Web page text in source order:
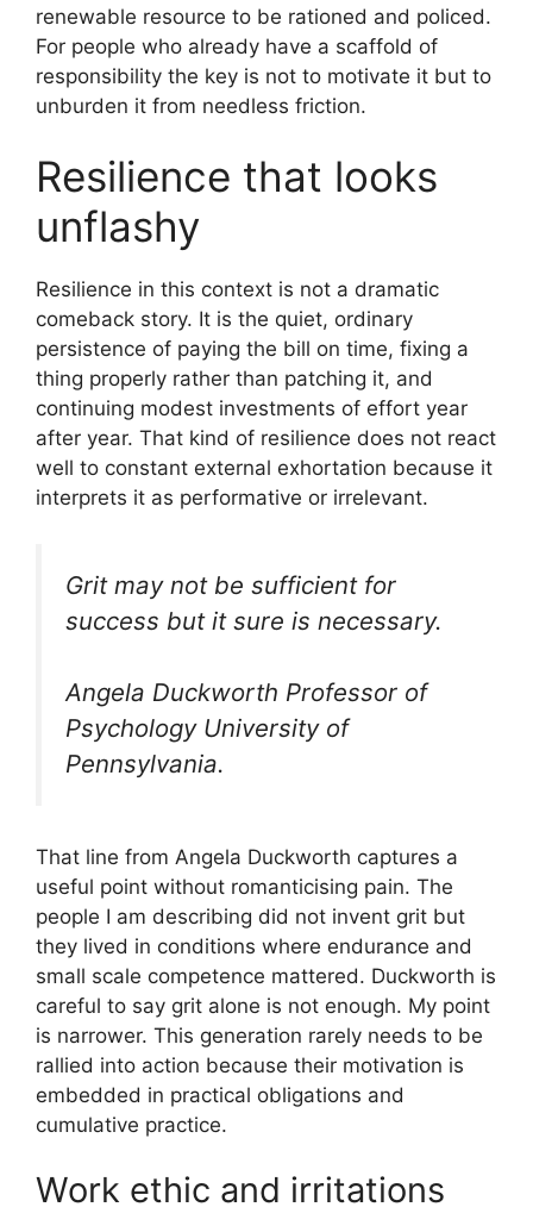
renewable resource to be rationed and policed.
For people who already have a scaffold of
responsibility the key is not to motivate it but to
unburden it from needless friction.
Resilience that looks
unflashy
Resilience in this context is not a dramatic
comeback story. It is the quiet, ordinary
persistence of paying the bill on time, fixing a
thing properly rather than patching it, and
continuing modest investments of effort year
after year. That kind of resilience does not react
well to constant external exhortation because it
interprets it as performative or irrelevant.
Grit may not be sufficient for
success but it sure is necessary.
Angela Duckworth Professor of
Psychology University of
Pennsylvania.
That line from Angela Duckworth captures a
useful point without romanticising pain. The
people I am describing did not invent grit but
they lived in conditions where endurance and
small scale competence mattered. Duckworth is
careful to say grit alone is not enough. My point
is narrower. This generation rarely needs to be
rallied into action because their motivation is
embedded in practical obligations and
cumulative practice.
Work ethic and irritations